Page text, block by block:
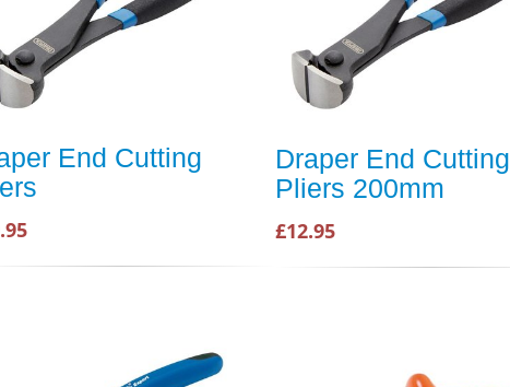
End Cutting
Draper End Cutting
Pliers 200mm
£12.95